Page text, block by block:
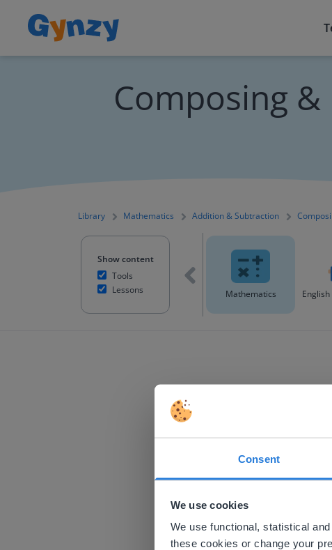
Consent
We use cookies
We use functional, statistical
these cookies or change your
Composing
Library Mathematics Addition & Subtraction
Show content
Tools
LessonsAll content Mathematics
This